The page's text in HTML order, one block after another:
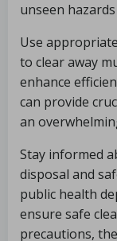
unseen
Use
to clear away
enhance
can provide
an
Stay informed
disposal and
public health
ensure safe
precautions,